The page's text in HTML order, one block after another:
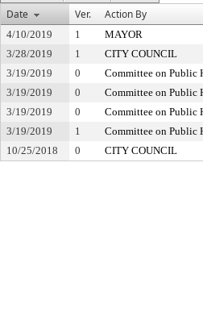
Date
Ver. Action By
4/10/2019 1 MAYOR
3/28/2019
1
CITY COUNCIL
3/19/2019
0
Committee on Public
3/19/2019
0
Committee on Public
3/19/2019
0
Committee on Public
3/19/2019
1
Committee on Public
10/25/2018
0 CITY COUNCIL